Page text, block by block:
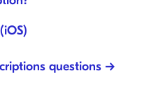
questions →